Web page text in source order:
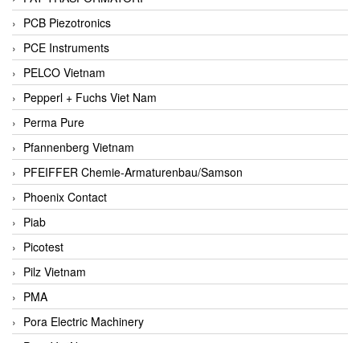
PCB Piezotronics
PCE Instruments
PELCO Vietnam
Pepperl + Fuchs Viet Nam
Perma Pure
Pfannenberg Vietnam
PFEIFFER Chemie-Armaturenbau/Samson
Phoenix Contact
Piab
Picotest
Pilz Vietnam
PMA
Pora Electric Machinery